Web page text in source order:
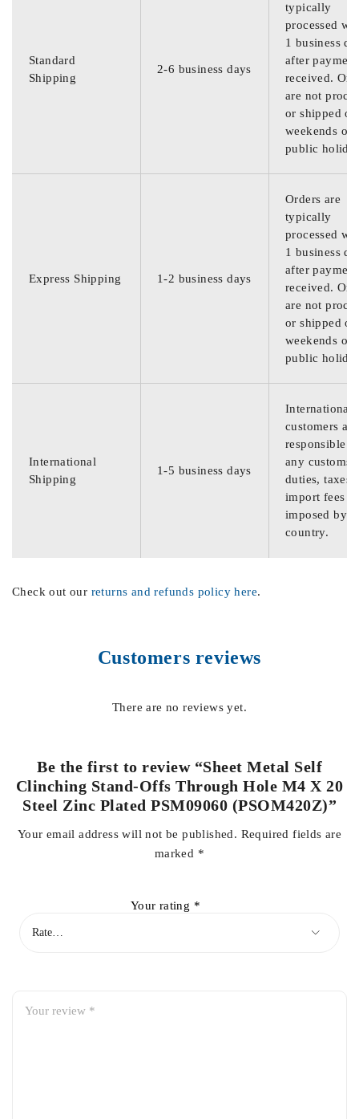
Standard
Shipping
2-6 business days
typically
processed
1 business
after
received.
are not
or shipped on
weekends or
public
Express Shipping 1-2 business days
Orders are
typically
processed
1 business
after
received.
are not
or shipped on
weekends or
public
International
Shipping
1-5 business days
International
customers are
responsible
any customs
duties, taxes,
import fees
imposed by
country.
Check out our returns and refunds policy here.
Customers reviews
There are no reviews yet.
Be the first to review “Sheet Metal Self
Clinching Stand-Offs Through Hole M4 X 20
Steel Zinc Plated PSM09060 (PSOM420Z)”
Your email address will not be published. Required fields are
marked *
Your rating *